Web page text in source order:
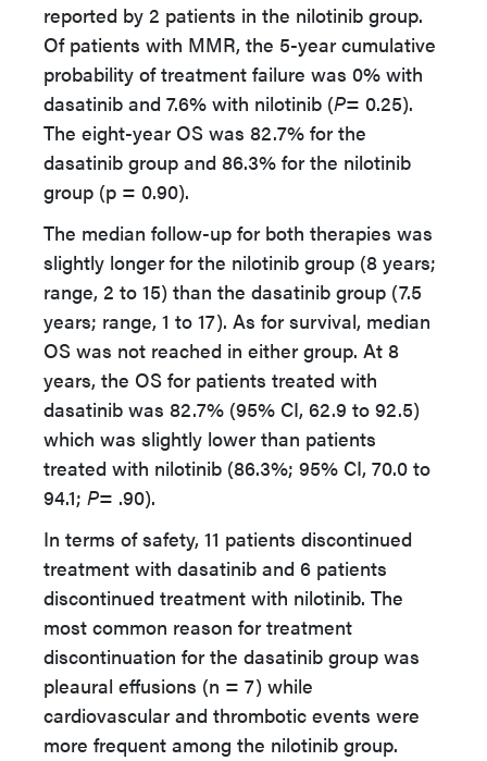
reported by 2 patients in the nilotinib group.
Of patients with MMR, the 5-year cumulative
probability of treatment failure was 0% with
dasatinib and 7.6% with nilotinib (P= 0.25).
The eight-year OS was 82.7% for the
dasatinib group and 86.3% for the nilotinib
group (p = 0.90).
The median follow-up for both therapies was
slightly longer for the nilotinib group (8 years;
range, 2 to 15) than the dasatinib group (7.5
years; range, 1 to 17). As for survival, median
OS was not reached in either group. At 8
years, the OS for patients treated with
dasatinib was 82.7% (95% CI, 62.9 to 92.5)
which was slightly lower than patients
treated with nilotinib (86.3%; 95% CI, 70.0 to
94.1; P= .90).
In terms of safety, 11 patients discontinued
treatment with dasatinib and 6 patients
discontinued treatment with nilotinib. The
most common reason for treatment
discontinuation for the dasatinib group was
pleaural effusions (n = 7) while
cardiovascular and thrombotic events were
more frequent among the nilotinib group.